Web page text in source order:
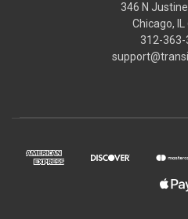
346 N
Chicago,
312-363-